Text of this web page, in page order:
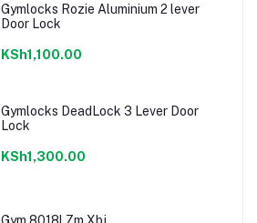
Gymlocks Rozie Aluminium 2 lever
Door Lock
KSh1,100.00
Gymlocks DeadLock 3 Lever Door
Lock
KSh1,300.00
Gym 8018l Zm Xbj